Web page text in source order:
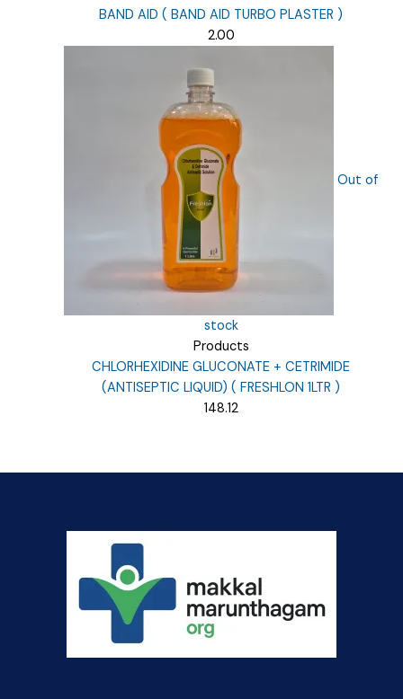
BAND AID ( BAND AID TURBO PLASTER )
2.00
Out of
stock
Products
CHLORHEXIDINE GLUCONATE + CETRIMIDE
(ANTISEPTIC LIQUID) ( FRESHLON 1LTR )
148.12